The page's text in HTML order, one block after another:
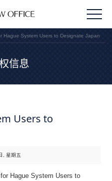
Hague System Users to Designate Japan
信息
Users to
, 星期五
Hague System Users to